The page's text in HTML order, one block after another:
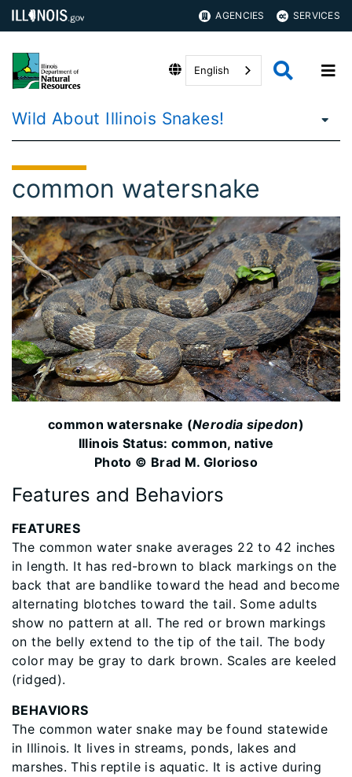
AGENCIES SERVICES
English
Wild About Illinois Snakes!
common watersnake
common watersnake (Nerodia sipedon)
Illinois Status: common, native
Photo © Brad M. Glorioso
Features and Behaviors
FEATURES
The common water snake averages 22 to 42 inches
in length. It has red-brown to black markings on the
back that are bandlike toward the head and become
alternating blotches toward the tail. Some adults
show no pattern at all. The red or brown markings
on the belly extend to the tip of the tail. The body
color may be gray to dark brown. Scales are keeled
(ridged).
BEHAVIORS
The common water snake may be found statewide
in Illinois. It lives in streams, ponds, lakes and
marshes. This reptile is aquatic. It is active during